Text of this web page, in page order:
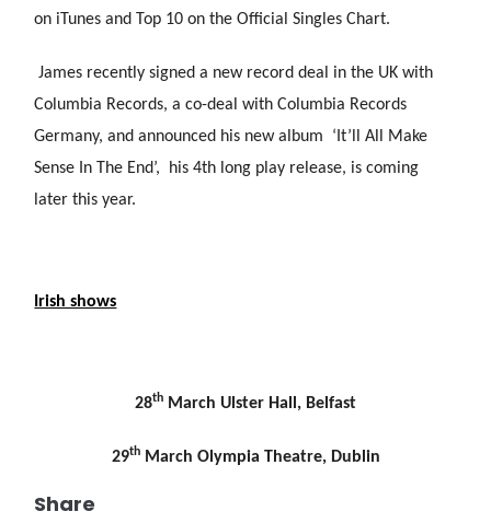
on iTunes and Top 10 on the Official Singles Chart.
James recently signed a new record deal in the UK with
Columbia Records, a co-deal with Columbia Records
Germany, and announced his new album ‘It’ll All Make
Sense In The End’, his 4th long play release, is coming
later this year.
Irish shows
28th March Ulster Hall, Belfast
29thMarch Olympia Theatre, Dublin
Share